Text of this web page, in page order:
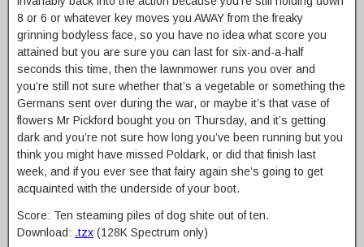
8 or 6 or whatever key moves you AWAY from the freaky
grinning bodyless face, so you have no idea what score you
attained but you are sure you can last for six-and-a-half
seconds this time, then the lawnmower runs you over and
you’re still not sure whether that’s a vegetable or something the
Germans sent over during the war, or maybe it’s that vase of
flowers Mr Pickford bought you on Thursday, and it’s getting
dark and you’re not sure how long you’ve been running but you
think you might have missed Poldark, or did that finish last
week, and if you ever see that fairy again she’s going to get
acquainted with the underside of your boot.
Score: Ten steaming piles of dog shite out of ten.
Download: .tzx (128K Spectrum only)